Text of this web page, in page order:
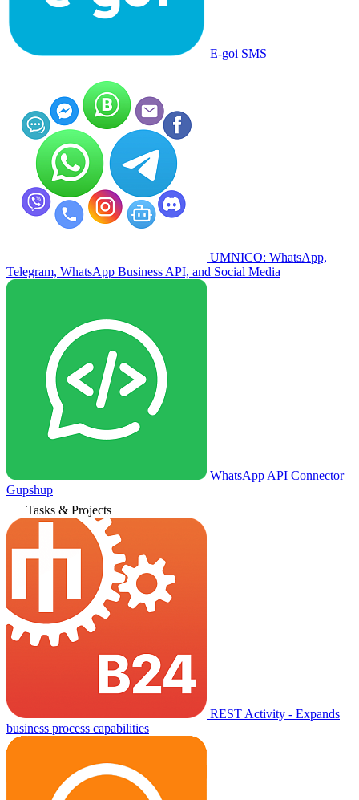
E-goi SMS
UMNICO: WhatsApp,
Telegram, WhatsApp Business API, and Social Media
WhatsApp API Connector
Gupshup
Tasks & Projects
REST Activity - Expands
business process capabilities